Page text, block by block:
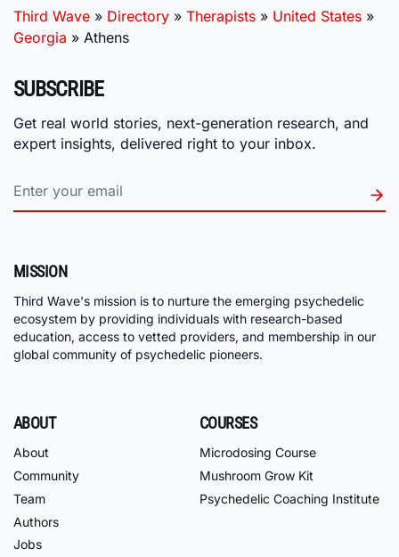
Third Wave » Directory » Therapists » United States »
Georgia » Athens
SUBSCRIBE
Get real world stories, next-generation research, and
expert insights, delivered right to your inbox.
MISSION
Third Wave's mission is to nurture the emerging psychedelic
ecosystem by providing individuals with research-based
education, access to vetted providers, and membership in our
global community of psychedelic pioneers.
ABOUT
About
Community
Team
Authors
Jobs
COURSES
Microdosing Course
Mushroom Grow Kit
Psychedelic Coaching Institute